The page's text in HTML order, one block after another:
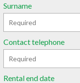
Surname
Contact telephone
Rental end date